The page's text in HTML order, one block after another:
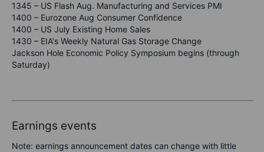
1345 – US Flash Aug. Manufacturing and Services PMI
1400 – Eurozone Aug Consumer Confidence
1400 – US July Existing Home Sales
1430 – EIA's Weekly Natural Gas Storage Change
Jackson Hole Economic Policy Symposium begins (through
Saturday)
Earnings events
Note: earnings announcement dates can change with little